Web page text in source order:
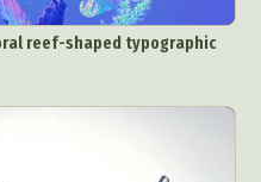
reef-shaped typographic